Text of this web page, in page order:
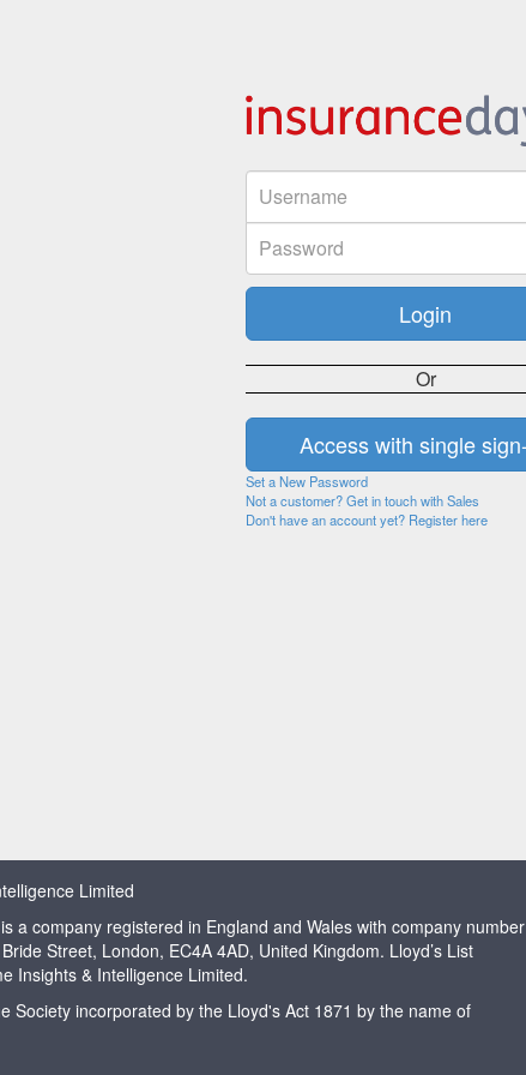
Or
Set a New Password
Not a customer? Get in touch with Sales
Don't have an account yet? Register here
Limited
a company registered in England and Wales with company number
Street, London, EC4A 4AD, United Kingdom. Lloyd’s List
Insights & Intelligence Limited.
Society incorporated by the Lloyd's Act 1871 by the name of